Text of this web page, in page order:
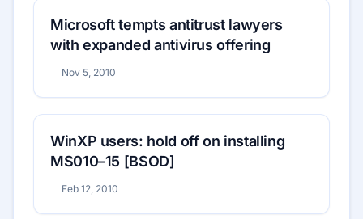
Microsoft tempts antitrust lawyers
with expanded antivirus offering
Nov 5, 2010
WinXP users: hold off on installing
MS010–15 [BSOD]
Feb 12, 2010